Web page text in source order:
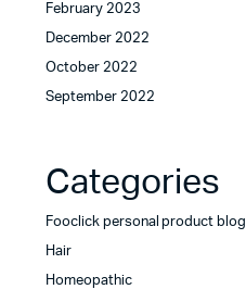
February 2023
December 2022
October 2022
September 2022
Categories
Fooclick personal product blog
Hair
Homeopathic